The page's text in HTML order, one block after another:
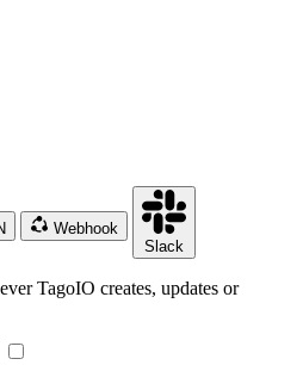
Webhook
Slack
TagoIO creates, updates or